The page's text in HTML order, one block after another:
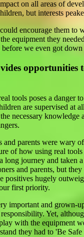
on all areas of
but interests
encourage them to
equipment they
before we even got
opportunities
tools poses a danger
are supervised at
necessary knowledge
and parents were wary
of how using real
long journey and taken
and parents, but
positives hugely
first priority.
important and grown-
Yet,
with the equipment
they had to 'Be Safe